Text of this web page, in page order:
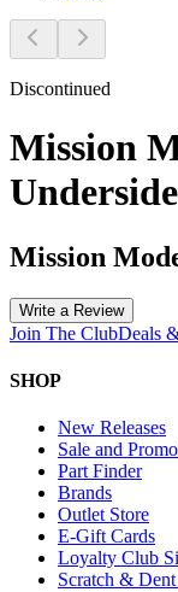
Discontinued
Mission
Mission
Write a Review
Join The ClubDeals
SHOP
New Releases
Sale and
Part Finder
Brands
Outlet Store
E-Gift Cards
Loyalty Club
Scratch & Dent